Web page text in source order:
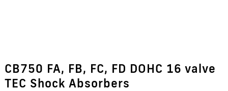
CB750 FA, FB, FC, FD DOHC 16 valve
TEC Shock Absorbers